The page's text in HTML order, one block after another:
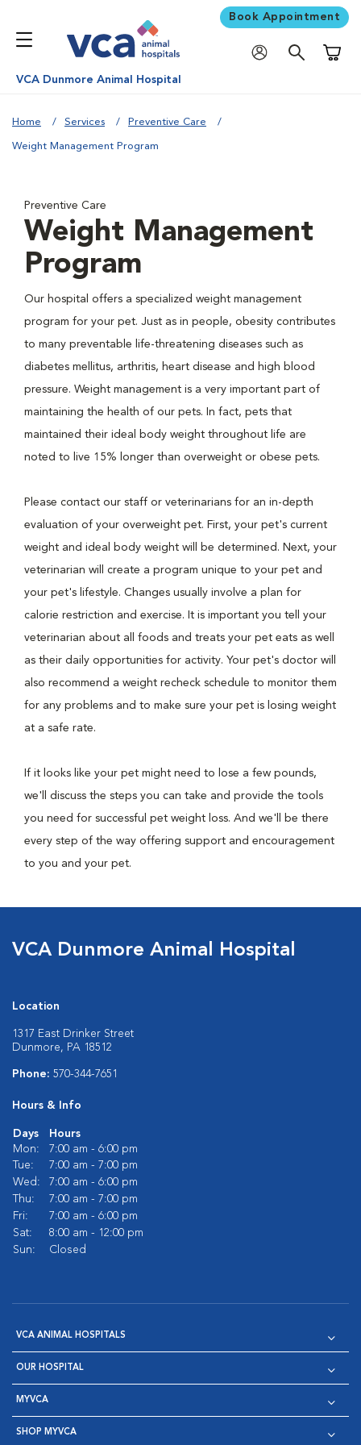
Book Appointment
VCA Dunmore Animal Hospital
Home Services Preventive Care
Weight Management Program
Preventive Care
Weight Management
Program
Our hospital offers a specialized weight management
program for your pet. Just as in people, obesity contributes
to many preventable life-threatening diseases such as
diabetes mellitus, arthritis, heart disease and high blood
pressure. Weight management is a very important part of
maintaining the health of our pets. In fact, pets that
maintained their ideal body weight throughout life are
noted to live 15% longer than overweight or obese pets.
Please contact our staff or veterinarians for an in-depth
evaluation of your overweight pet. First, your pet's current
weight and ideal body weight will be determined. Next, your
veterinarian will create a program unique to your pet and
your pet's lifestyle. Changes usually involve a plan for
calorie restriction and exercise. It is important you tell your
veterinarian about all foods and treats your pet eats as well
as their daily opportunities for activity. Your pet's doctor will
also recommend a weight recheck schedule to monitor them
for any problems and to make sure your pet is losing weight
at a safe rate.
If it looks like your pet might need to lose a few pounds,
we'll discuss the steps you can take and provide the tools
you need for successful pet weight loss. And we'll be there
every step of the way offering support and encouragement
to you and your pet.
VCA Dunmore Animal Hospital
Location
1317 East Drinker Street
Dunmore, PA 18512
Phone: 570-344-7651
Hours & Info
Days
Hours
Mon:
7:00 am - 6:00 pm
Tue:
7:00 am - 7:00 pm
Wed:
7:00 am - 6:00 pm
Thu:
7:00 am - 7:00 pm
Fri:
7:00 am - 6:00 pm
Sat:
8:00 am - 12:00 pm
Sun:
Closed
VCA ANIMAL HOSPITALS
OUR HOSPITAL
MYVCA
SHOP MYVCA